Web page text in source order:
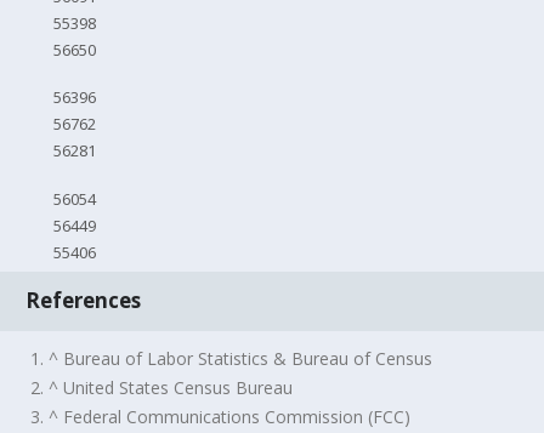
55398
56650
56396
56762
56281
56054
56449
55406
References
1. ^ Bureau of Labor Statistics & Bureau of Census
2. ^ United States Census Bureau
3. ^ Federal Communications Commission (FCC)